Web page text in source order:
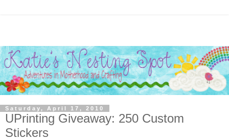
Saturday, April 17, 2010
UPrinting Giveaway: 250 Custom
Stickers